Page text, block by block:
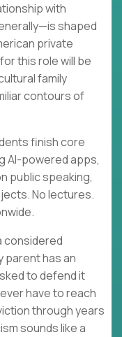
with
shaped
private
this role will be
family
contours of
finish core
AI-powered apps,
public speaking,
No lectures.
considered
parent has an
to defend it
have to reach
through years
sounds like a